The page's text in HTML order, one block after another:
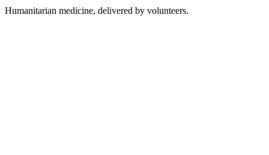
Humanitarian medicine, delivered by volunteers.